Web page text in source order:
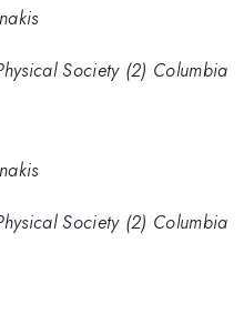
Society (2) Columbia
Society (2) Columbia